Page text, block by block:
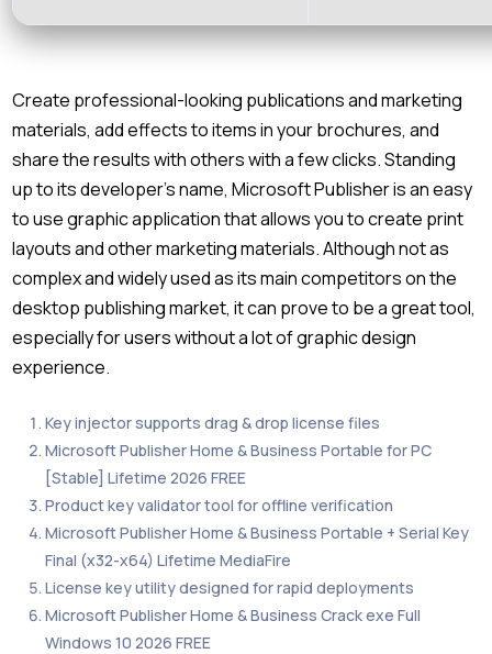
Create professional-looking publications and marketing
materials, add effects to items in your brochures, and
share the results with others with a few clicks. Standing
up to its developer’s name, Microsoft Publisher is an easy
to use graphic application that allows you to create print
layouts and other marketing materials. Although not as
complex and widely used as its main competitors on the
desktop publishing market, it can prove to be a great tool,
especially for users without a lot of graphic design
experience.
Key injector supports drag & drop license files
Microsoft Publisher Home & Business Portable for PC
[Stable] Lifetime 2026 FREE
Product key validator tool for offline verification
Microsoft Publisher Home & Business Portable + Serial Key
Final (x32-x64) Lifetime MediaFire
License key utility designed for rapid deployments
Microsoft Publisher Home & Business Crack exe Full
Windows 10 2026 FREE